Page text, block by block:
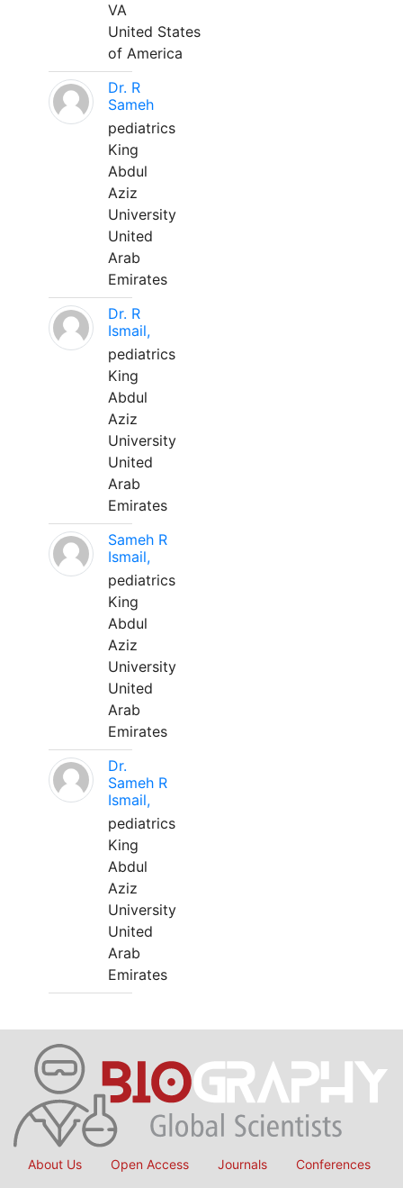
VA
United States
of America
Dr. R
Sameh
pediatrics
King
Abdul
Aziz
University
United
Arab
Emirates
Dr. R
Ismail,
pediatrics
King
Abdul
Aziz
University
United
Arab
Emirates
Sameh R
Ismail,
pediatrics
King
Abdul
Aziz
University
United
Arab
Emirates
Dr.
Sameh R
Ismail,
pediatrics
King
Abdul
Aziz
University
United
Arab
Emirates
About Us Open Access Journals Conferences